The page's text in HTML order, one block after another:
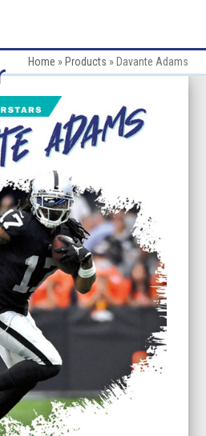
Home » Products » Davante Adams